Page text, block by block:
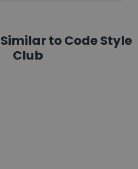
to Code Style
Club